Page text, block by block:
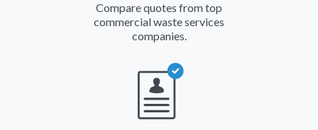
Compare quotes from top
commercial waste services
companies.